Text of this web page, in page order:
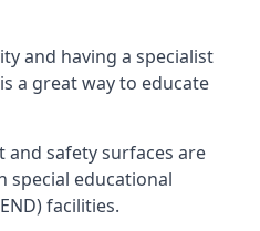
and having a specialist
a great way to educate
safety surfaces are
special educational
facilities.